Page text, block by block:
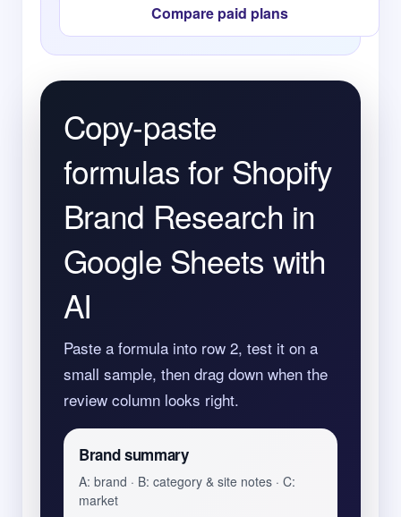
Compare paid plans
Copy-paste
formulas for Shopify
Brand Research in
Google Sheets with
AI
Paste a formula into row 2, test it on a
small sample, then drag down when the
review column looks right.
Brand summary
A: brand · B: category & site notes · C:
market